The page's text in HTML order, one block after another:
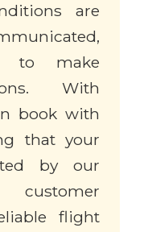
are
to make
With
book with
that your
by our
flight